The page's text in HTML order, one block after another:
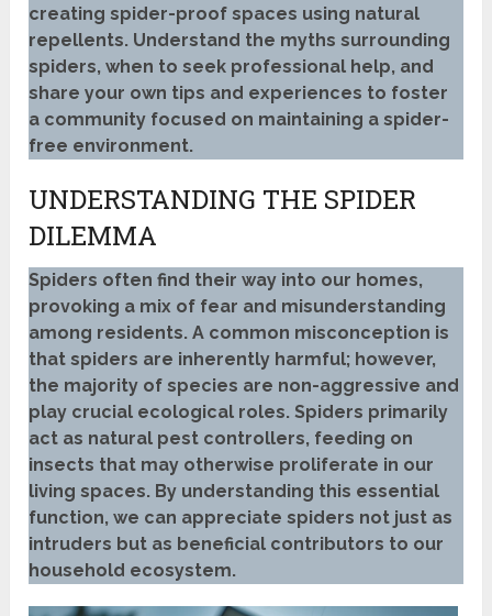
creating spider-proof spaces using natural
repellents. Understand the myths surrounding
spiders, when to seek professional help, and
share your own tips and experiences to foster
a community focused on maintaining a spider-
free environment.
UNDERSTANDING THE SPIDER
DILEMMA
Spiders often find their way into our homes,
provoking a mix of fear and misunderstanding
among residents. A common misconception is
that spiders are inherently harmful; however,
the majority of species are non-aggressive and
play crucial ecological roles. Spiders primarily
act as natural pest controllers, feeding on
insects that may otherwise proliferate in our
living spaces. By understanding this essential
function, we can appreciate spiders not just as
intruders but as beneficial contributors to our
household ecosystem.